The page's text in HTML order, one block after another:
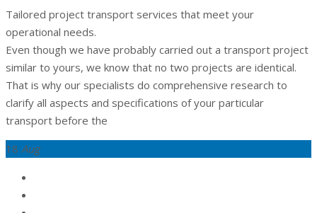
Tailored project transport services that meet your
operational needs.
Even though we have probably carried out a transport project
similar to yours, we know that no two projects are identical.
That is why our specialists do comprehensive research to
clarify all aspects and specifications of your particular
transport before the
18 Aug